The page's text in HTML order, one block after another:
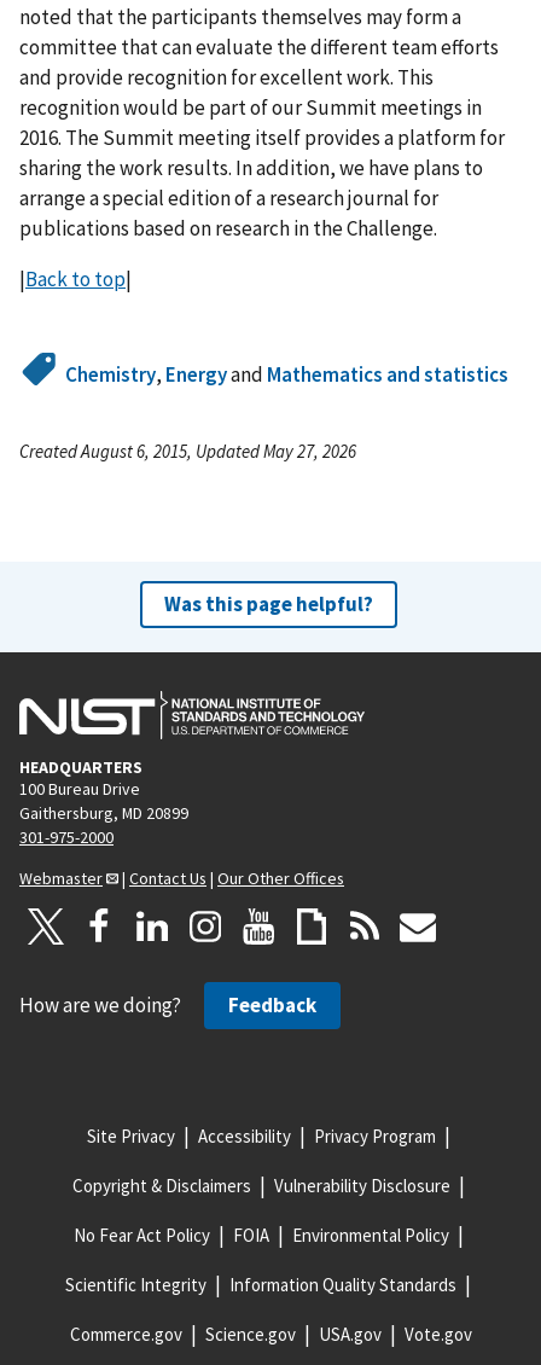
noted that the participants themselves may form a
committee that can evaluate the different team efforts
and provide recognition for excellent work. This
recognition would be part of our Summit meetings in
2016. The Summit meeting itself provides a platform for
sharing the work results. In addition, we have plans to
arrange a special edition of a research journal for
publications based on research in the Challenge.
|Back to top|
Chemistry, Energyand Mathematics and statistics
Created August 6, 2015, Updated May 27, 2026
Was this page helpful?
HEADQUARTERS
100 Bureau Drive
Gaithersburg, MD 20899
301-975-2000
Webmaster
| Contact Us | Our Other Offices
How are we doing? Feedback
Site Privacy Accessibility Privacy Program
Copyright & Disclaimers Vulnerability Disclosure
No Fear Act Policy FOIA Environmental Policy
Scientific Integrity Information Quality Standards
Commerce.gov Science.gov USA.gov Vote.gov